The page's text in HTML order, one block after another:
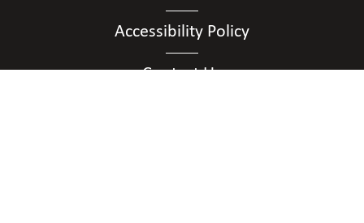
Accessibility Policy
Contact Us